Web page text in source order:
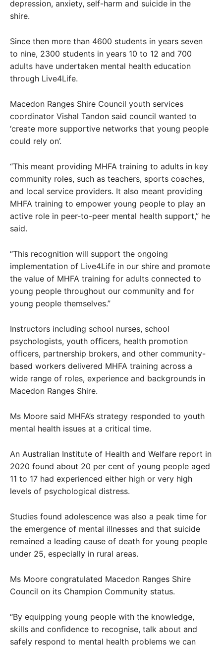
depression, anxiety, self-harm and suicide in the
shire.
Since then more than 4600 students in years seven
to nine, 2300 students in years 10 to 12 and 700
adults have undertaken mental health education
through Live4Life.
Macedon Ranges Shire Council youth services
coordinator Vishal Tandon said council wanted to
‘create more supportive networks that young people
could rely on’.
“This meant providing MHFA training to adults in key
community roles, such as teachers, sports coaches,
and local service providers. It also meant providing
MHFA training to empower young people to play an
active role in peer-to-peer mental health support,” he
said.
“This recognition will support the ongoing
implementation of Live4Life in our shire and promote
the value of MHFA training for adults connected to
young people throughout our community and for
young people themselves.”
Instructors including school nurses, school
psychologists, youth officers, health promotion
officers, partnership brokers, and other community-
based workers delivered MHFA training across a
wide range of roles, experience and backgrounds in
Macedon Ranges Shire.
Ms Moore said MHFA’s strategy responded to youth
mental health issues at a critical time.
An Australian Institute of Health and Welfare report in
2020 found about 20 per cent of young people aged
11 to 17 had experienced either high or very high
levels of psychological distress.
Studies found adolescence was also a peak time for
the emergence of mental illnesses and that suicide
remained a leading cause of death for young people
under 25, especially in rural areas.
Ms Moore congratulated Macedon Ranges Shire
Council on its Champion Community status.
“By equipping young people with the knowledge,
skills and confidence to recognise, talk about and
safely respond to mental health problems we can